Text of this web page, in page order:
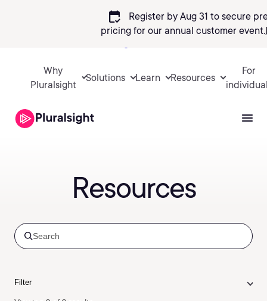
calendar_check
Register by Aug 31 to secure
pricing for our annual customer event.
Why
Pluralsight
Solutions Learn Resources
For
Resources
Filter